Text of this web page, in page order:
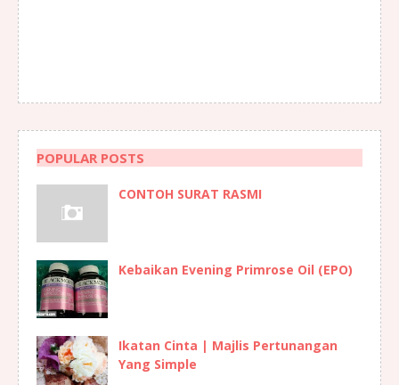
POPULAR POSTS
CONTOH SURAT RASMI
Kebaikan Evening Primrose Oil (EPO)
Ikatan Cinta | Majlis Pertunangan
Yang Simple